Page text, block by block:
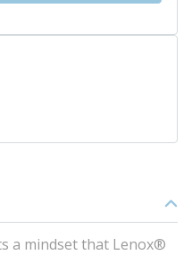
a mindset that Lenox®